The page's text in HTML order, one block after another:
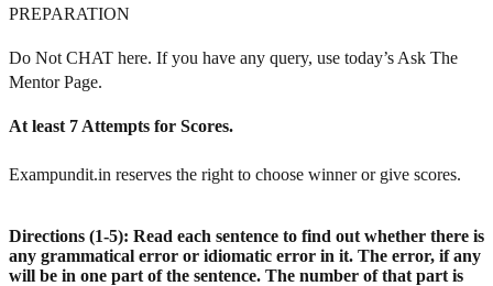
PREPARATION
Do Not CHAT here. If you have any query, use today’s Ask The
Mentor Page.
At least 7 Attempts for Scores.
Exampundit.in reserves the right to choose winner or give scores.
Directions (1-5): Read each sentence to find out whether there is
any grammatical error or idiomatic error in it. The error, if any
will be in one part of the sentence. The number of that part is